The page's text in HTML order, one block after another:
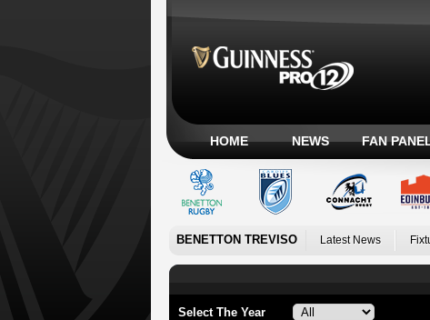
HOME NEWS FAN
BENETTON TREVISO Latest News
Select The Year